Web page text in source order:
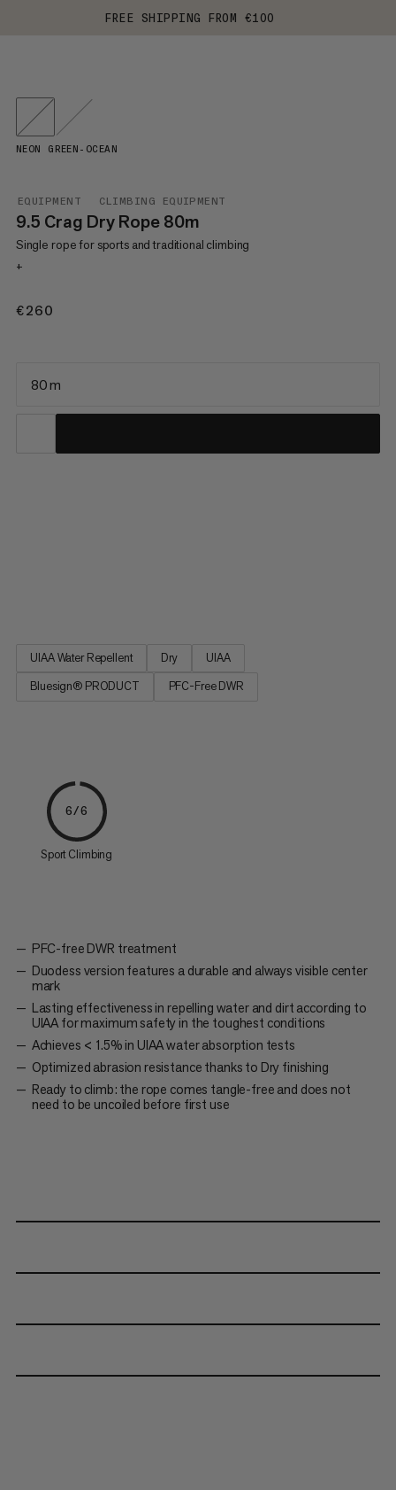
FREE SHIPPING FROM €100
EQUIPMENT CLIMBING EQUIPMENT
9.5 Crag Dry Rope 80m
Single rope for sports and traditional climbing
+
€260
NEON GREEN-OCEAN
80 m
UIAA Water Repellent Dry
UIAA
Bluesign® PRODUCT
PFC-Free DWR
6/6
Sport Climbing
PFC-free DWR treatment
Duodess version features a durable and always visible center
mark
Lasting effectiveness in repelling water and dirt according to
UIAA for maximum safety in the toughest conditions
Achieves < 1.5% in UIAA water absorption tests
Optimized abrasion resistance thanks to Dry finishing
Ready to climb: the rope comes tangle-free and does not
need to be uncoiled before first use